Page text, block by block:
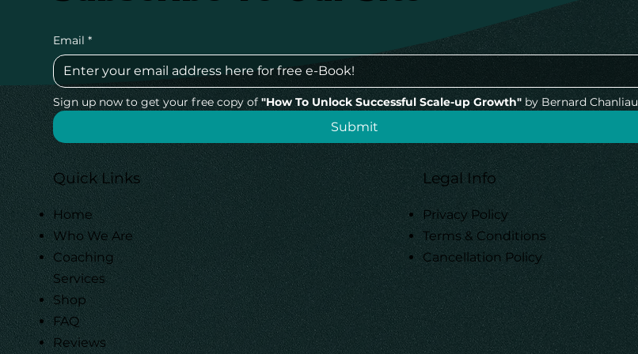
Legal Info
Privacy Policy
Terms & Conditions
Cancellation Policy
Email *
Sign up now to get your free copy of "How To Unlock Successful Scale-up Growth" by Bernard Chanliau
Submit
Quick Links
Home
Who We Are
Coaching
Services
Shop
FAQ
Reviews